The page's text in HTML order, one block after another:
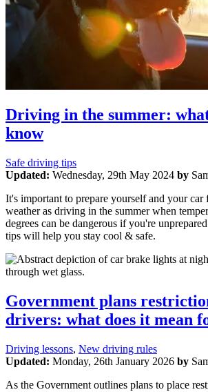
Driving in the summer:
know
Safe driving tips
Updated: Wednesday, 29th May 2024 by
It's important to prepare yourself and your
weather as driving in the summer when
degrees can be dangerous if you're
tips will help you stay cool & safe.
Government plans
drivers: what does it mean
Driving lessons, New driving rules
Updated: Monday, 26th January 2026 by
As the Government outlines plans to place